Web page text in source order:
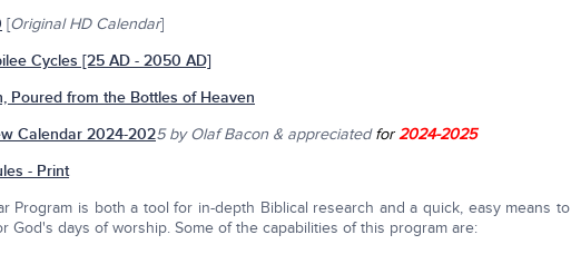
[Original HD Calendar]
Cycles [25 AD - 2050 AD]
Poured from the Bottles of Heaven
Calendar 2024-2025 by Olaf Bacon & appreciatedfor 2024-2025
- Print
Program is both a tool for in-depth Biblical research and a quick, easy means to
God's days of worship. Some of the capabilities of this program are: